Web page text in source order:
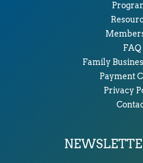
FAQ
Family
Payment
Privacy